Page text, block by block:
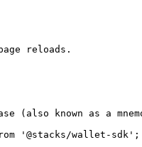
reloads.
(also known as a
'@stacks/wallet-sdk';